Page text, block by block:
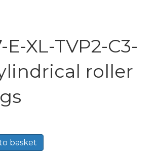
E-XL-TVP2-C3-
roller
basket